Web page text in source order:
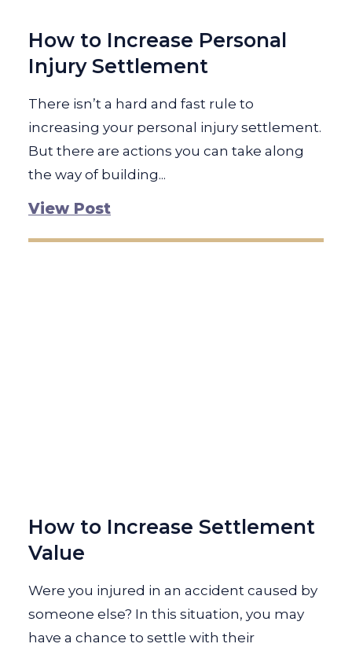
How to Increase Personal
Injury Settlement
There isn’t a hard and fast rule to
increasing your personal injury settlement.
But there are actions you can take along
the way of building...
View Post
How to Increase Settlement
Value
Were you injured in an accident caused by
someone else? In this situation, you may
have a chance to settle with their